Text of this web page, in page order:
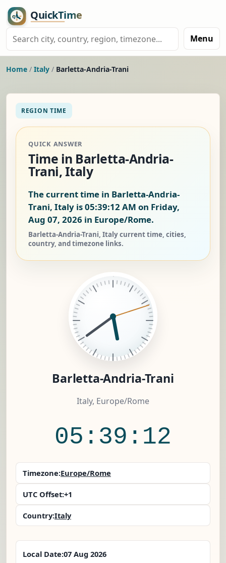
Menu
Home / Italy / Barletta-Andria-Trani
REGION TIME
QUICK ANSWER
Time in Barletta-Andria-
Trani, Italy
The current time in Barletta-Andria-
Trani, Italy is05:39:12 AM on Friday,
Aug 07, 2026 in Europe/Rome.
Barletta-Andria-Trani, Italy current time, cities,
country, and timezone links.
Barletta-Andria-Trani
Italy, Europe/Rome
05:39:12
Timezone:Europe/Rome
UTC Offset:+1
Country:Italy
Local Date:07 Aug 2026